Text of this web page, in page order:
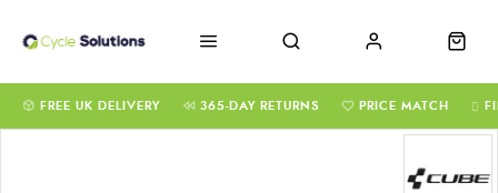
FREE UK DELIVERY 365-DAY RETURNS PRICE MATCH